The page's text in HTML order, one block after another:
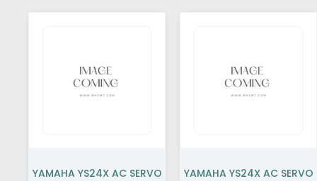
YAMAHA YS24X AC SERVO
YAMAHA YS24X AC SERVO